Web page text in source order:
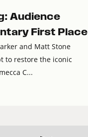
Audience
First Place
and Matt Stone
to restore the iconic
C...